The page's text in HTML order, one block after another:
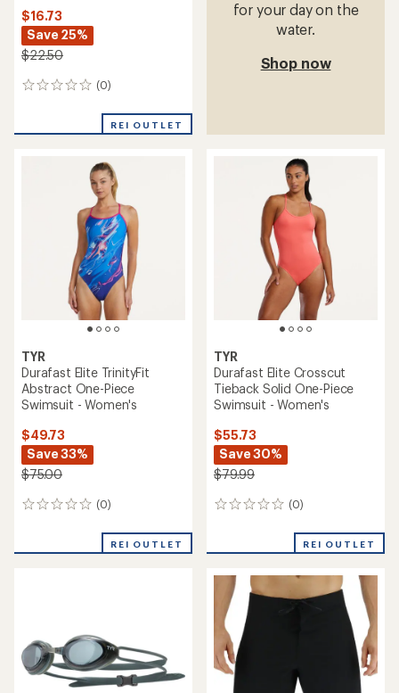
$16.73
Save 25%
$22.50
(0)
0
REI OUTLET
for your day on the
water.
Shop now
TYR
Durafast Elite TrinityFit
Abstract One-Piece
Swimsuit - Women's
$49.73
Save 33%
$75.00
(0)
0
REI OUTLET
TYR
Durafast Elite Crosscut
Tieback Solid One-Piece
Swimsuit - Women's
$55.73
Save 30%
$79.99
(0)
0
REI OUTLET